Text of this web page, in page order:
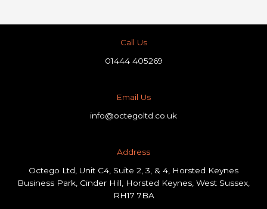
Call Us
01444 405269
Email Us
info@octegoltd.co.uk
Address​
Octego Ltd, Unit C4, Suite 2, 3, & 4, Horsted Keynes
Business Park, Cinder Hill, Horsted Keynes, West Sussex,
RH17 7BA